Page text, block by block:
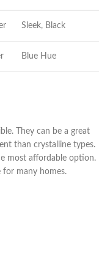
Sleek, Black
Blue Hue
They can be a great
than crystalline types.
most affordable option.
for many homes.